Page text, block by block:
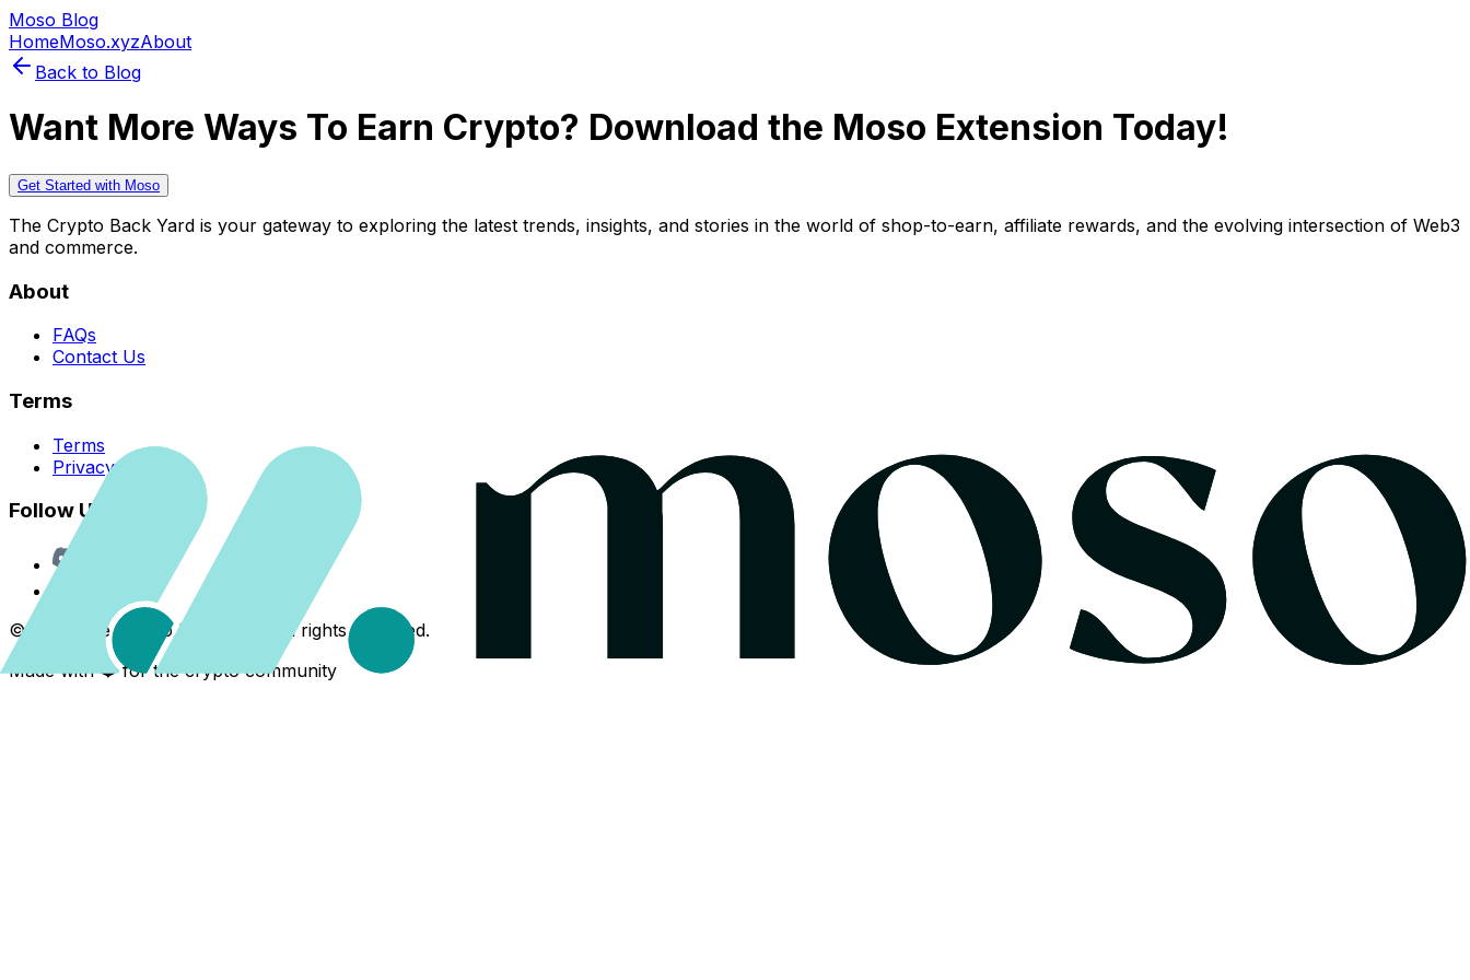
Moso Blog
HomeMoso.xyzAbout
Back to Blog
Want More Ways To Earn Crypto? Download the Moso Extension Today!
Get Started with Moso
The Crypto Back Yard is your gateway to exploring the latest trends, insights, and stories in the world of shop-to-earn, affiliate rewards, and the evolving intersection of Web3
and commerce.
About
FAQs
Contact Us
Terms
Terms
Privacy Policy
Follow Us
©
The Crypto Back Yard. All rights reserved.
Made with ❤️ for the crypto community